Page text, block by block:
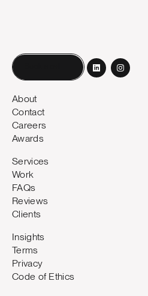
About
Contact
Careers
Awards
Services
Work
FAQs
Reviews
Clients
Insights
Terms
Privacy
Code of Ethics